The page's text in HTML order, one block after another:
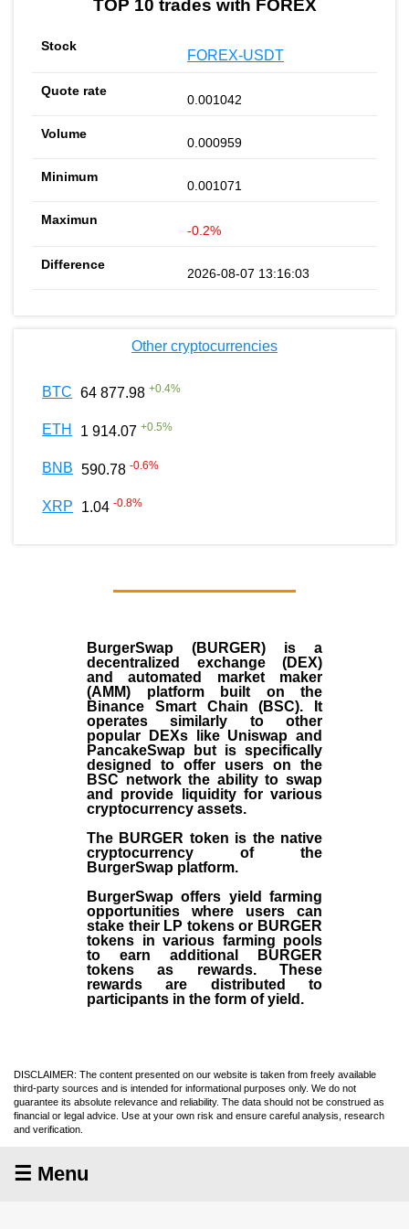
TOP 10 trades with FOREX
FOREX-USDT
0.001042
0.000959
0.001071
-0.2%
2026-08-07 13:16:03
Other cryptocurrencies
BTC 64 877.98 +0.4%
ETH 1 914.07 +0.5%
BNB 590.78 -0.6%
XRP 1.04 -0.8%
BurgerSwap (BURGER) is a
decentralized exchange (DEX)
and automated market maker
(AMM) platform built on the
Binance Smart Chain (BSC). It
operates similarly to other
popular DEXs like Uniswap and
PancakeSwap but is specifically
designed to offer users on the
BSC network the ability to swap
and provide liquidity for various
cryptocurrency assets.
The BURGER token is the native
cryptocurrency of the
BurgerSwap platform.
BurgerSwap offers yield farming
opportunities where users can
stake their LP tokens or BURGER
tokens in various farming pools
to earn additional BURGER
tokens as rewards. These
rewards are distributed to
participants in the form of yield.
DISCLAIMER: The content presented on our website is taken from freely available
third-party sources and is intended for informational purposes only. We do not
guarantee its absolute relevance and reliability. The data should not be construed as
financial or legal advice. Use at your own risk and ensure careful analysis, research
and verification.
☰ Menu